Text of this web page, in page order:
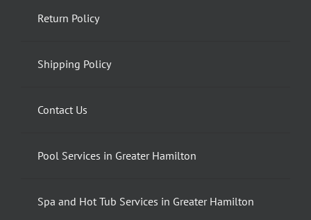
Return Policy
Shipping Policy
Contact Us
Pool Services in Greater Hamilton
Spa and Hot Tub Services in Greater Hamilton